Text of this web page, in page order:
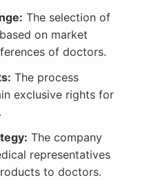
The selection of
on market
of doctors.
The process
exclusive rights for
The company
representatives
to doctors.